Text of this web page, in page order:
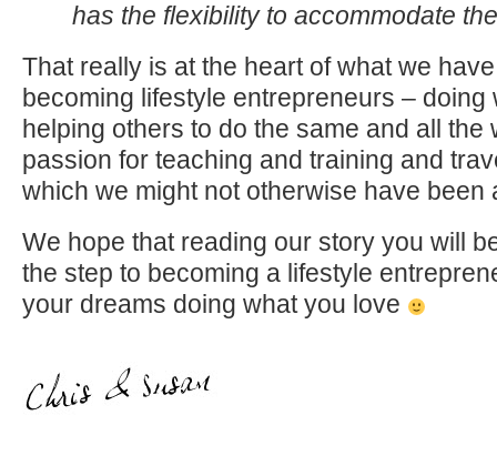
has the flexibility to accommodate
That really is at the heart of what we
becoming lifestyle entrepreneurs – doing
helping others to do the same and all the
passion for teaching and training and
which we might not otherwise have been
We hope that reading our story you will
the step to becoming a lifestyle
your dreams doing what you love